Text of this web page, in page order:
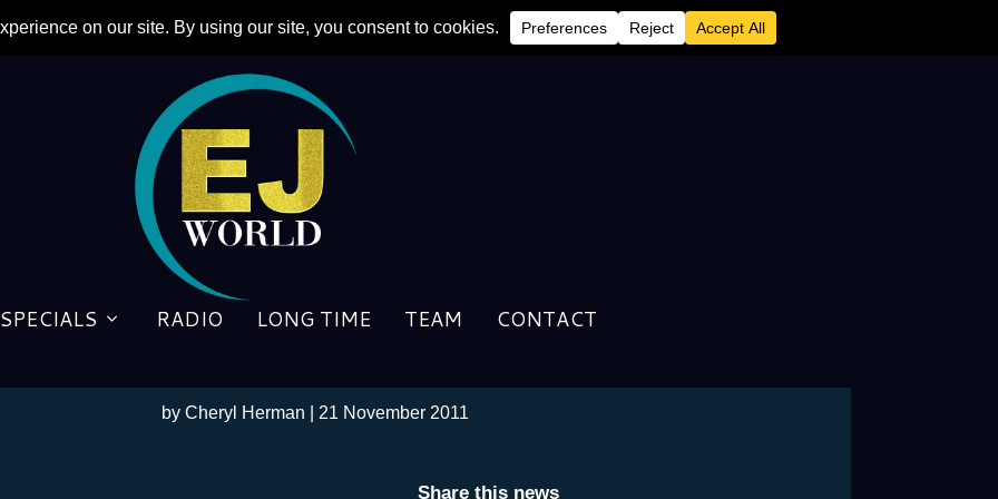
SPECIALS RADIO LONG TIME TEAM CONTACT
EXCLUSIVE: Prolific Producer Covers Topics Ranging
by Cheryl Herman 21 November 2011
Share this news